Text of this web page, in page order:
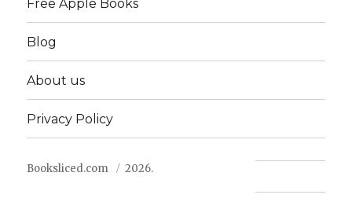
Free Apple Books
Blog
About us
Privacy Policy
Booksliced.com 2026.